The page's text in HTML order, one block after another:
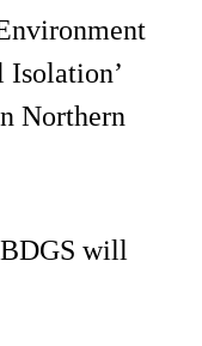
Isolation’
Northern
will